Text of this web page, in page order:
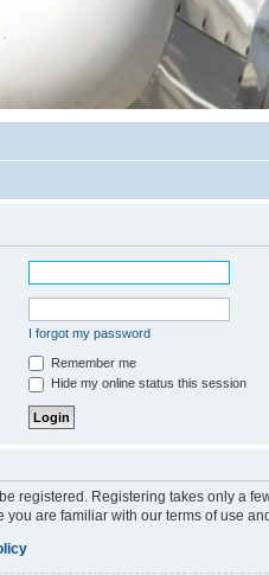
I forgot my password
Remember me
Hide my online status this session
registered. Registering takes only a
you are familiar with our terms of use